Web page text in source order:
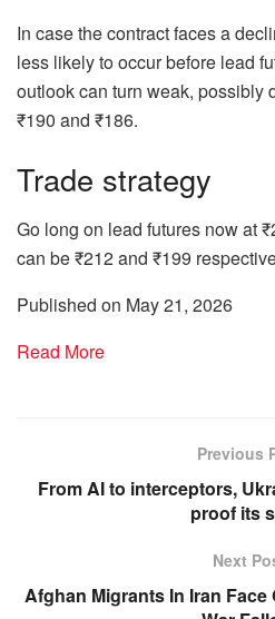
In case the contract faces a
less likely to occur before lead
outlook can turn weak, possibly
₹190 and ₹186.
Trade strategy
Go long on lead futures now at
can be ₹212 and ₹199
Published on May 21, 2026
Read More
Previous
From AI to interceptors,
proof its
Next
Afghan Migrants In Iran